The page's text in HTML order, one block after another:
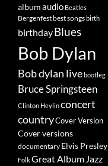
albumaudio Beatles
Bergenfestbest songsbirth
birthdayBlues
Bob Dylan
Bob dylan livebootleg
Bruce Springsteen
Clinton Heylinconcert
countryCover Version
Cover versions
documentary Elvis Presley
FolkGreat Album Jazz